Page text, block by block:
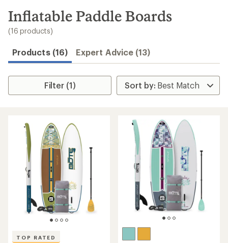
search
results
Inflatable Paddle Boards
(16 products)
Products (16) Expert Advice (13)
Filter (1)
TOP RATED